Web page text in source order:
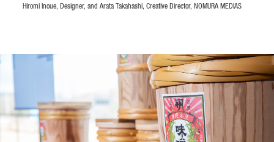
Hiromi Inoue, Designer, and Arata Takahashi, Creative Director, NOMURA MEDIAS